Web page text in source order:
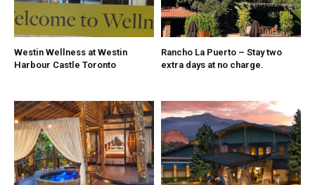
Westin Wellness at Westin
Harbour Castle Toronto
Rancho La Puerto – Stay two
extra days at no charge.